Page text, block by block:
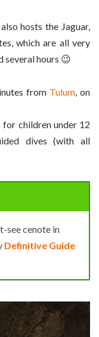
hosts the Jaguar,
which are all very
several hours 😉
from Tulum , on
for children under 12
dives (with all
see cenote in
Definitive Guide